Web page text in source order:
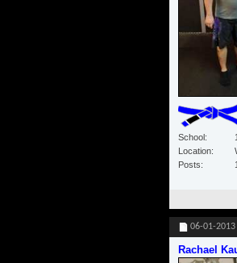
School
Location
Posts
06-01-2013
Rachael